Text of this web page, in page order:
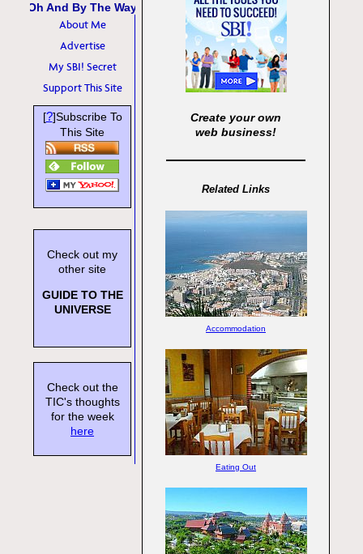
Oh And By The Way
About Me
Advertise
My SBI! Secret
Support This Site
[?]Subscribe To
This Site
Check out my
other site
GUIDE TO THE
UNIVERSE
Check out the
TIC's thoughts
for the week
here
Create your own
web business!
Related Links
Accommodation
Eating Out